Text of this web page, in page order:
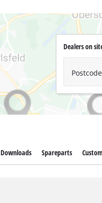
Dealers on
Downloads Spareparts